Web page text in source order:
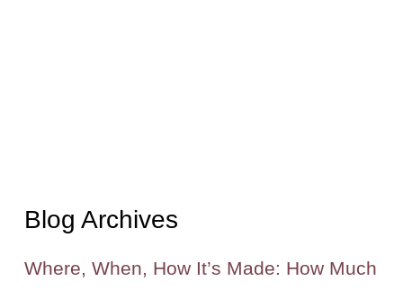
Blog Archives
Where, When, How It’s Made: How Much